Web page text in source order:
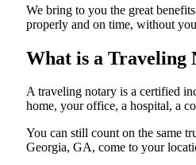
We bring to you the great
properly and on time, without
What is a Traveling
A traveling notary is a certified
home, your office, a hospital, a
You can still count on the same
Georgia, GA, come to your